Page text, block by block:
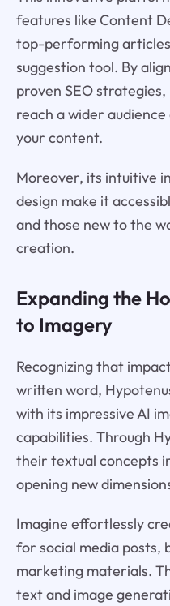
features like Content
top-performing
suggestion tool. By
proven SEO
reach a wider
your content.
Moreover, its intuitive
design make it
and those new to the
creation.
Expanding the
to Imagery
Recognizing that
written word,
with its impressive AI
capabilities. Through
their textual concepts
opening new
Imagine effortlessly
for social media posts,
marketing materials.
text and image